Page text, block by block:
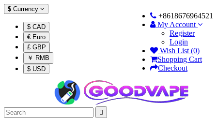
$ Currency
$ CAD
€ Euro
£ GBP
￥ RMB
$ USD
+8618676964521
My Account
Register
Login
Wish List (0)
Shopping Cart
Checkout
